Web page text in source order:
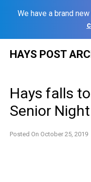
We have a brand
HAYS POST
Hays falls
Senior Night
Posted On October 25, 2019